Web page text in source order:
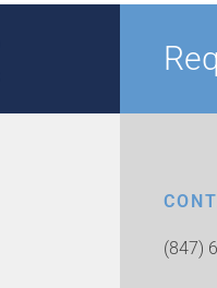
(847)